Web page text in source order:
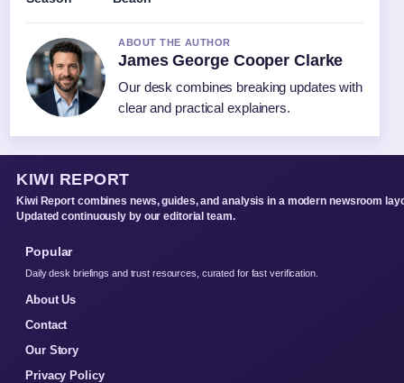
ABOUT THE AUTHOR
James George Cooper Clarke
Our desk combines breaking updates with
clear and practical explainers.
KIWI REPORT
Kiwi Report combines news, guides, and analysis in a modern newsroom
Updated continuously by our editorial team.
Popular
Daily desk briefings and trust resources, curated for fast verification.
About Us
Contact
Our Story
Privacy Policy